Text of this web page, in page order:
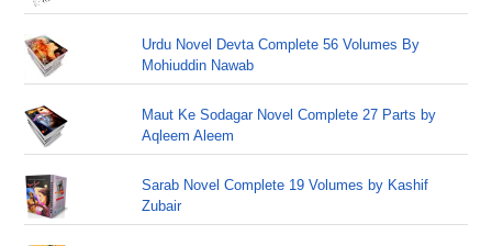
Urdu Novel Devta Complete 56 Volumes By
Mohiuddin Nawab
Maut Ke Sodagar Novel Complete 27 Parts by
Aqleem Aleem
Sarab Novel Complete 19 Volumes by Kashif
Zubair